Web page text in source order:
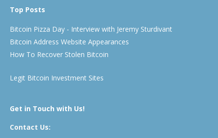
Top Posts
Bitcoin Pizza Day - Interview with Jeremy Sturdivant
Bitcoin Address Website Appearances
How To Recover Stolen Bitcoin
Legit Bitcoin Investment Sites
Get in Touch with Us!
Contact Us: